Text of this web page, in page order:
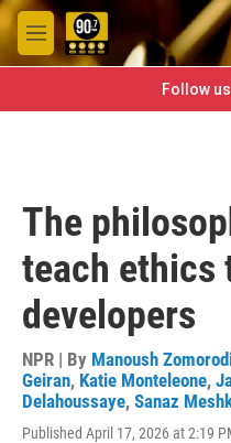
Skip to main content
M
e
Follow
The
teach ethics
developers
NPR | By Manoush
Geiran, Katie Monteleone,
Delahoussaye, Sanaz
Published April 17, 2026 at 2:19